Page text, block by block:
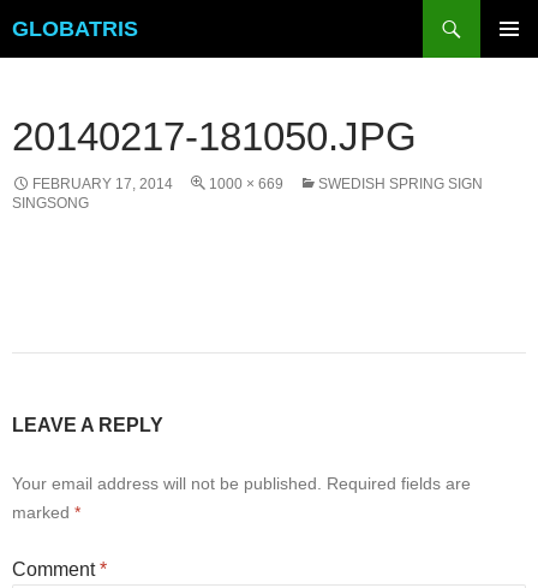
GLOBATRIS
20140217-181050.JPG
FEBRUARY 17, 2014 1000 × 669
SWEDISH SPRING SIGN
SINGSONG
LEAVE A REPLY
Your email address will not be published.
Required fields are
marked *
Comment*